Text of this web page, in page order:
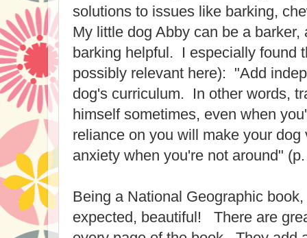
solutions to issues like barking,
My little dog Abby can be a
barking helpful. I especially found
possibly relevant here): "Add
dog's curriculum. In other words,
himself sometimes, even when
reliance on you will make your
anxiety when you're not around"
Being a National Geographic
expected, beautiful! There are